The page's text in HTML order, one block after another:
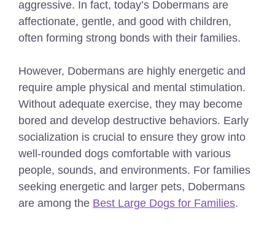
aggressive. In fact, today’s Dobermans are
affectionate, gentle, and good with children,
often forming strong bonds with their families.
However, Dobermans are highly energetic and
require ample physical and mental stimulation.
Without adequate exercise, they may become
bored and develop destructive behaviors. Early
socialization is crucial to ensure they grow into
well-rounded dogs comfortable with various
people, sounds, and environments. For families
seeking energetic and larger pets, Dobermans
are among the Best Large Dogs for Families.